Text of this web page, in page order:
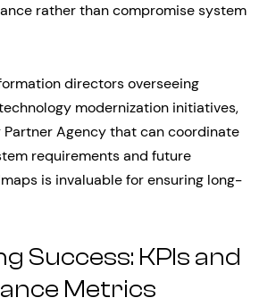
rather than compromise system
directors overseeing
modernization initiatives,
Partner Agency that can coordinate
requirements and future
is invaluable for ensuring long-
Success: KPIs and
Metrics